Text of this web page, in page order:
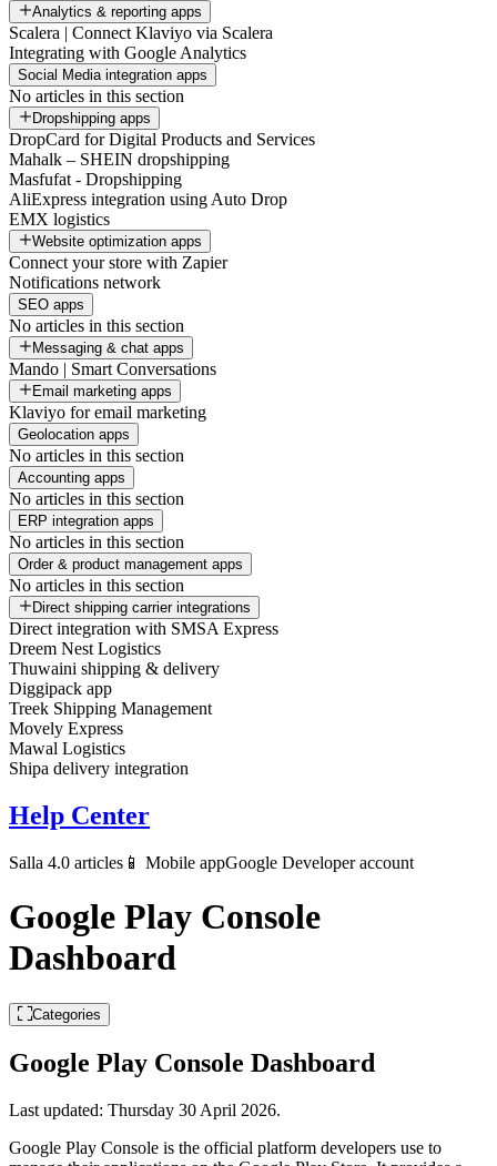
Analytics & reporting apps
Scalera | Connect Klaviyo via Scalera
Integrating with Google Analytics
Social Media integration apps
No articles in this section
Dropshipping apps
DropCard for Digital Products and Services
Mahalk – SHEIN dropshipping
Masfufat - Dropshipping
AliExpress integration using Auto Drop
EMX logistics
Website optimization apps
Connect your store with Zapier
Notifications network
SEO apps
No articles in this section
Messaging & chat apps
Mando | Smart Conversations
Email marketing apps
Klaviyo for email marketing
Geolocation apps
No articles in this section
Accounting apps
No articles in this section
ERP integration apps
No articles in this section
Order & product management apps
No articles in this section
Direct shipping carrier integrations
Direct integration with SMSA Express
Dreem Nest Logistics
Thuwaini shipping & delivery
Diggipack app
Treek Shipping Management
Movely Express
Mawal Logistics
Shipa delivery integration
Help Center
Salla 4.0 articles 📱 Mobile appGoogle Developer account
Google Play Console
Dashboard
Categories
Google Play Console Dashboard
Last updated: Thursday 30 April 2026.
Google Play Console is the official platform developers use to